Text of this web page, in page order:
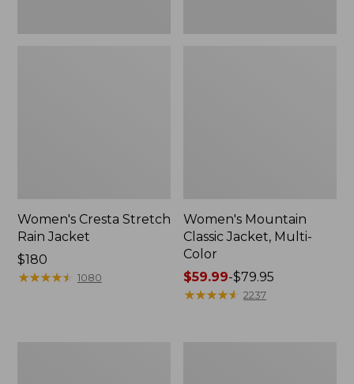
Women's Cresta Stretch
Rain Jacket
Price:
$180
$180
★★★★★
★★★★★ 1080
Women's Mountain
Classic Jacket, Multi-
Color
Price
range
$59.99-$79.95
★★★★★
★★★★★ 2237